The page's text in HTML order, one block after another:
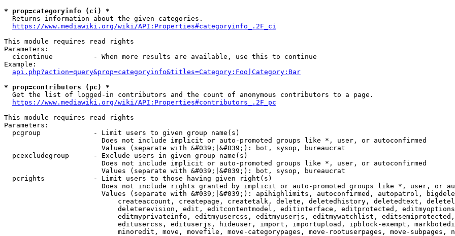
* prop=categoryinfo (ci) *
  Returns information about the given categories.
https://www.mediawiki.org/wiki/API:Properties#categoryinfo_.2F_ci
This module requires read rights
Parameters:
  cicontinue          - When more results are available, use this to continue
Example:
api.php?action=query&prop=categoryinfo&titles=Category:Foo|Category:Bar
* prop=contributors (pc) *
  Get the list of logged-in contributors and the count of anonymous contributors to a page.
https://www.mediawiki.org/wiki/API:Properties#contributors_.2F_pc
This module requires read rights
Parameters:
  pcgroup             - Limit users to given group name(s)
                        Does not include implicit or auto-promoted groups like *, user, or autoconfirmed
                        Values (separate with &#039;|&#039;): bot, sysop, bureaucrat
  pcexcludegroup      - Exclude users in given group name(s)
                        Does not include implicit or auto-promoted groups like *, user, or autoconfirmed
                        Values (separate with &#039;|&#039;): bot, sysop, bureaucrat
  pcrights            - Limit users to those having given right(s)
Does not include rights granted by implicit or auto-promoted groups like *, user, or
Values (separate with &#039;|&#039;): apihighlimits, autoconfirmed, autopatrol,
createaccount, createpage, createtalk, delete, deletedhistory, deletedtext,
deleterevision, edit, editcontentmodel, editinterface, editprotected,
editmyprivateinfo, editmyusercss, editmyuserjs, editmywatchlist,
editusercss, edituserjs, hideuser, import, importupload, ipblock-exempt,
minoredit, move, movefile, move-categorypages, move-rootuserpages, move-subpages,